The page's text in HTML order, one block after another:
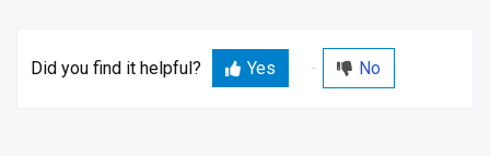
Did you find it helpful? Yes No